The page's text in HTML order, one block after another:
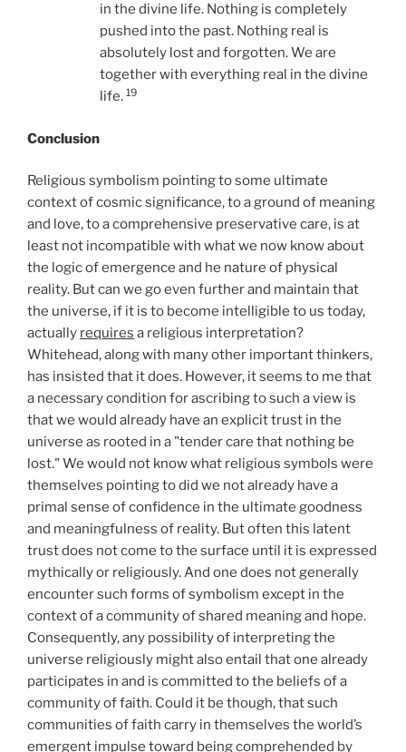
in the divine life. Nothing is completely
pushed into the past. Nothing real is
absolutely lost and forgotten. We are
together with everything real in the divine
life. 19
Conclusion
Religious symbolism pointing to some ultimate
context of cosmic significance, to a ground of meaning
and love, to a comprehensive preservative care, is at
least not incompatible with what we now know about
the logic of emergence and he nature of physical
reality. But can we go even further and maintain that
the universe, if it is to become intelligible to us today,
actually requires a religious interpretation?
Whitehead, along with many other important thinkers,
has insisted that it does. However, it seems to me that
a necessary condition for ascribing to such a view is
that we would already have an explicit trust in the
universe as rooted in a "tender care that nothing be
lost." We would not know what religious symbols were
themselves pointing to did we not already have a
primal sense of confidence in the ultimate goodness
and meaningfulness of reality. But often this latent
trust does not come to the surface until it is expressed
mythically or religiously. And one does not generally
encounter such forms of symbolism except in the
context of a community of shared meaning and hope.
Consequently, any possibility of interpreting the
universe religiously might also entail that one already
participates in and is committed to the beliefs of a
community of faith. Could it be though, that such
communities of faith carry in themselves the world’s
emergent impulse toward being comprehended by